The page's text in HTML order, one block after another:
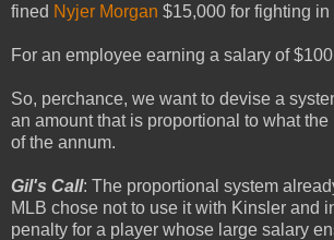
fined Nyjer Morgan $15,000 for fighting
For an employee earning a salary of
So, perchance, we want to devise a
an amount that is proportional to what
of the annum.
Gil's Call: The proportional system
MLB chose not to use it with Kinsler and
penalty for a player whose large salary